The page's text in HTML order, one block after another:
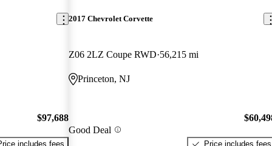
$97,688
includes fees
2017 Chevrolet Corvette
Z06 2LZ Coupe RWD 56,215 mi
Princeton, NJ
Good Deal
Price includes fees